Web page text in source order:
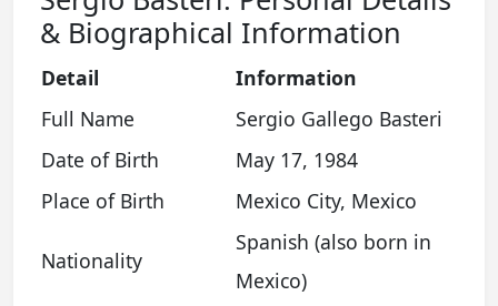
& Biographical Information
Detail
Information
Full Name
Sergio Gallego Basteri
Date of Birth
May 17, 1984
Place of Birth
Mexico City, Mexico
Nationality
Spanish (also born in
Mexico)